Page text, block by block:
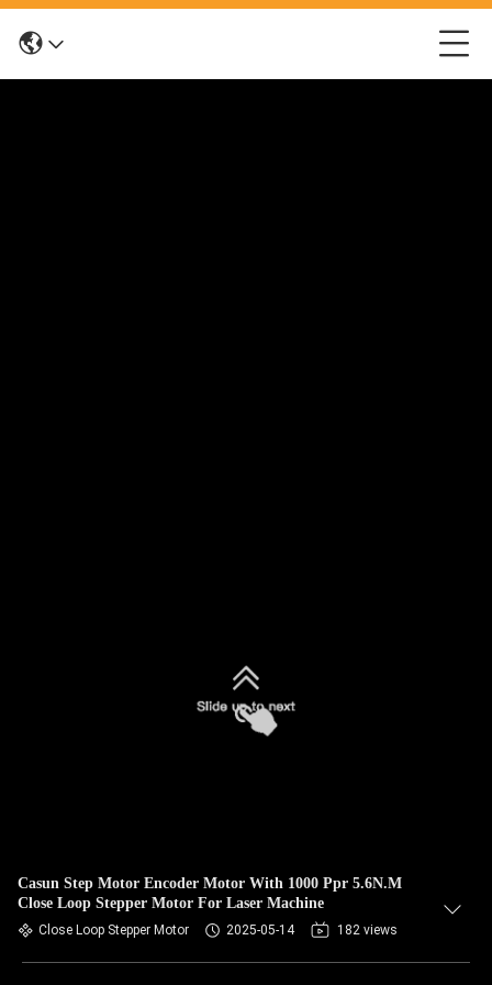
Casun Step Motor Encoder Motor With 1000 Ppr 5.6N.M
Close Loop Stepper Motor For Laser Machine
Close Loop Stepper Motor 2025-05-14 182 views